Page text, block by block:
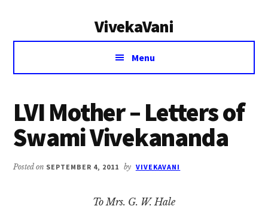
VivekaVani
Voice
Vivekananda
Menu
LVI Mother – Letters of
Swami Vivekananda
Posted on SEPTEMBER 4, 2011 by VIVEKAVANI
To Mrs. G. W. Hale